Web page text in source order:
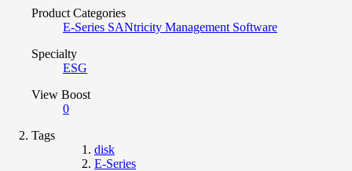
Product Categories
E-Series SANtricity Management Software
Specialty
ESG
View Boost
0
Tags
disk
E-Series